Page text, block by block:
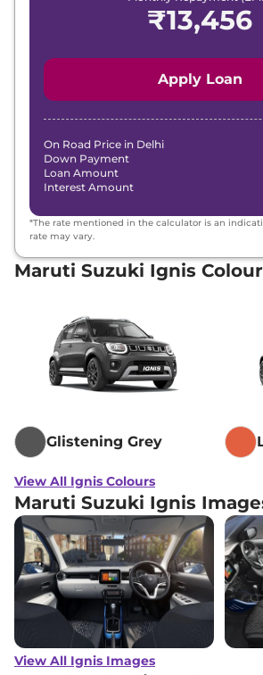
₹13,456
Apply Loan
On Road Price in Delhi
Down Payment
Loan Amount
Interest Amount
*The rate mentioned in the calculator is an
rate may vary.
Maruti Suzuki Ignis
Glistening Grey
View All Ignis Colours
Maruti Suzuki Ignis
View All Ignis Images